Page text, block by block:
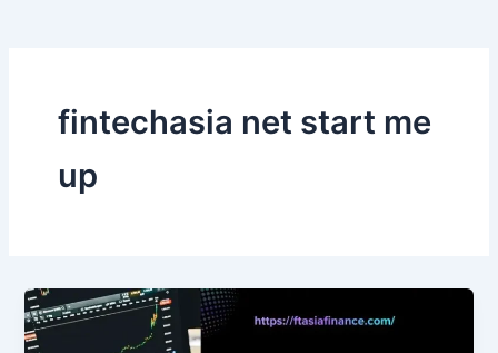
fintechasia net start me
up